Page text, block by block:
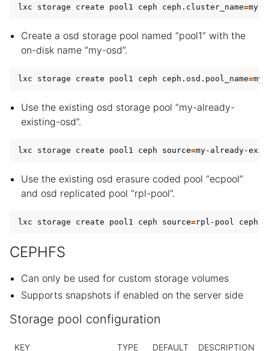
lxc storage create pool1 ceph ceph.cluster_name=
Create a osd storage pool named “pool1” with the
on-disk name “my-osd”.
lxc storage create pool1 ceph ceph.osd.pool_name=
Use the existing osd storage pool “my-already-
existing-osd”.
lxc storage create pool1 ceph source=
Use the existing osd erasure coded pool “ecpool”
and osd replicated pool “rpl-pool”.
lxc storage create pool1 ceph source=rpl-pool
CEPHFS
Can only be used for custom storage volumes
Supports snapshots if enabled on the server side
Storage pool configuration
KEY TYPE DEFAULT DESCRIPTION